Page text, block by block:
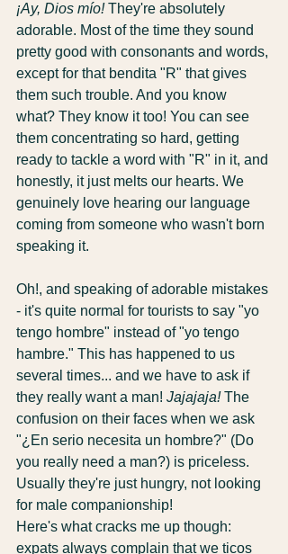
¡Ay, Dios mío! They're absolutely
adorable. Most of the time they sound
pretty good with consonants and words,
except for that bendita "R" that gives
them such trouble. And you know
what? They know it too! You can see
them concentrating so hard, getting
ready to tackle a word with "R" in it, and
honestly, it just melts our hearts. We
genuinely love hearing our language
coming from someone who wasn't born
speaking it.
Oh!, and speaking of adorable mistakes
- it's quite normal for tourists to say "yo
tengo hombre" instead of "yo tengo
hambre." This has happened to us
several times... and we have to ask if
they really want a man! Jajajaja! The
confusion on their faces when we ask
"¿En serio necesita un hombre?" (Do
you really need a man?) is priceless.
Usually they're just hungry, not looking
for male companionship!
Here's what cracks me up though:
expats always complain that we ticos